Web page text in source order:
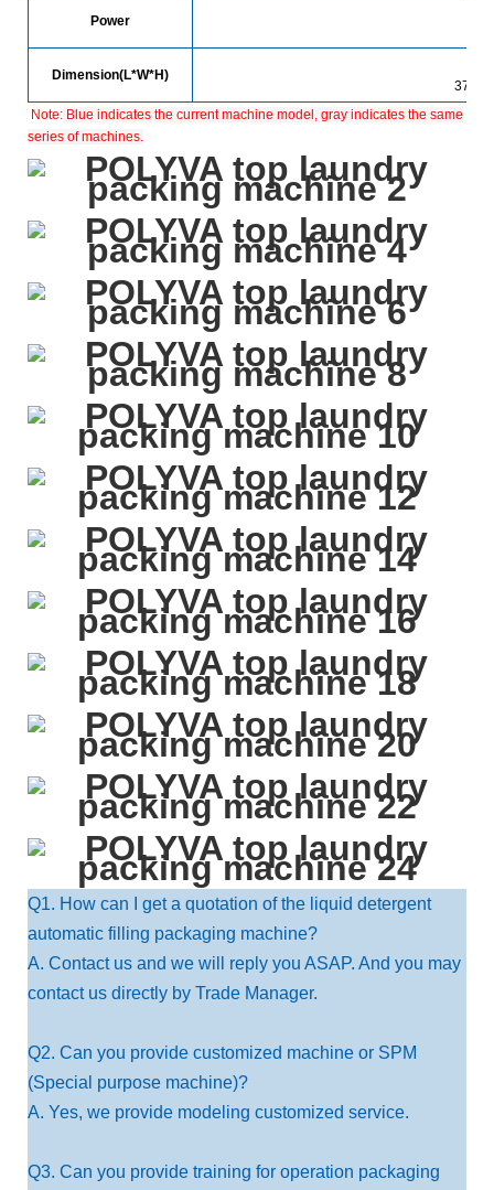
Power
Dimension(L*W*H)
Note: Blue indicates the current machine model, gray indicates the same
series of machines.
Q1. How can I get a quotation of the liquid detergent
automatic filling packaging machine?
A. Contact us and we will reply you ASAP. And you may
contact us directly by Trade Manager.
Q2. Can you provide customized machine or SPM
(Special purpose machine)?
A. Yes, we provide modeling customized service.
Q3. Can you provide training for operation packaging